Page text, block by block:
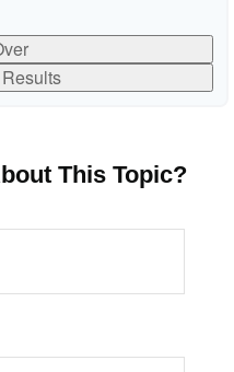
This Topic?